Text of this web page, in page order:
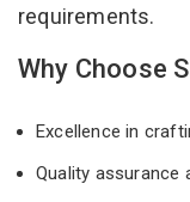
requirements.
Why Choose
Excellence in
Quality